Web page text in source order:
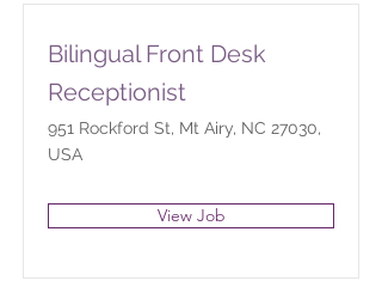
Bilingual Front Desk
Receptionist
951 Rockford St, Mt Airy, NC 27030,
USA
View Job